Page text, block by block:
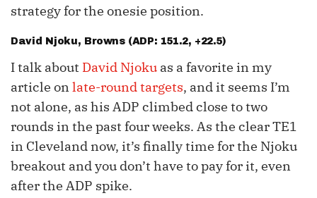
strategy for the onesie position.
David Njoku, Browns (ADP: 151.2, +22.5)
I talk about David Njoku as a favorite in my
article onlate-round targets, and it seems I’m
not alone, as his ADP climbed close to two
rounds in the past four weeks. As the clear TE1
in Cleveland now, it’s finally time for the Njoku
breakout and you don’t have to pay for it, even
after the ADP spike.